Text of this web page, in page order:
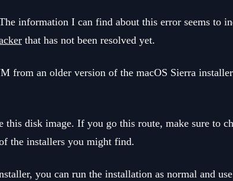
information I can find about this error seems to
that has not been resolved yet.
from an older version of the macOS Sierra
this disk image. If you go this route, make sure to
the installers you might find.
you can run the installation as normal and